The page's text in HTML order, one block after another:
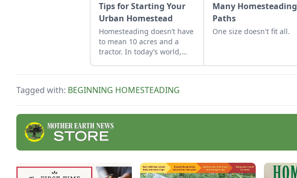
Tips for Starting Your
Urban Homestead
Homesteading doesn’t have
to mean 10 acres and a
tractor. In today’s world,
out of reach and digital life
your city space into a tiny
possible, it’s powerful.
Many Homesteading
Paths
One size doesn't fit all.
Tagged with: BEGINNING HOMESTEADING